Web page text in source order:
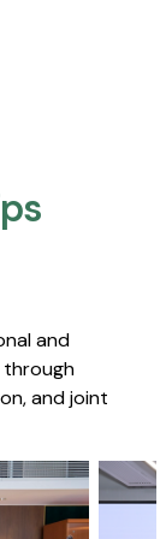
and
and joint